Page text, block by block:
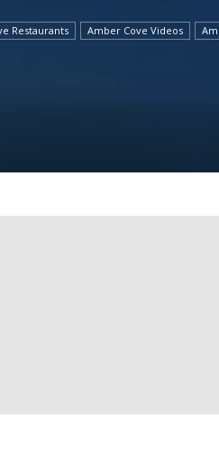
Restaurants Amber Cove Videos